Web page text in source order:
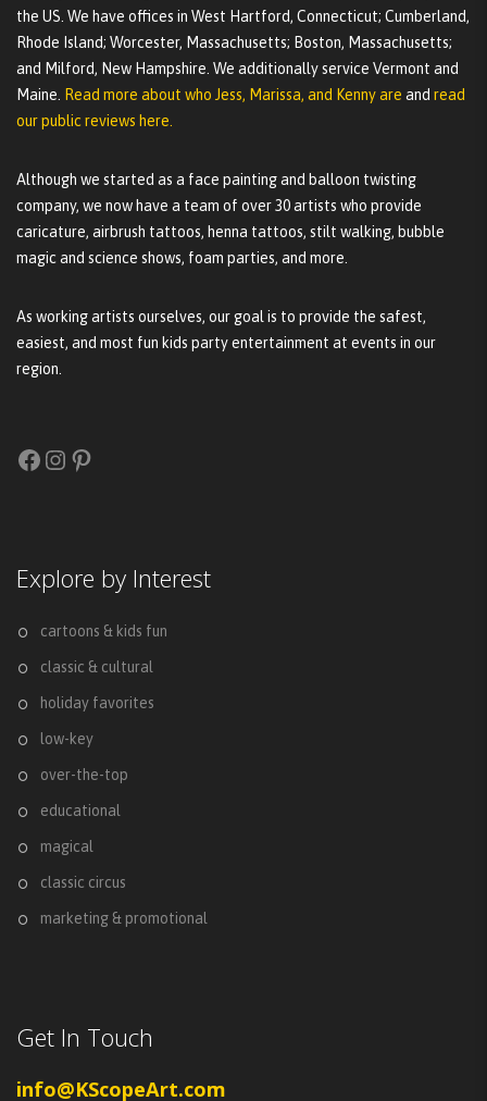
the US. We have offices in West Hartford, Connecticut; Cumberland,
Rhode Island; Worcester, Massachusetts; Boston, Massachusetts;
and Milford, New Hampshire. We additionally service Vermont and
Maine. Read more about who Jess, Marissa, and Kenny are and read
our public reviews here.
Although we started as a face painting and balloon twisting
company, we now have a team of over 30 artists who provide
caricature, airbrush tattoos, henna tattoos, stilt walking, bubble
magic and science shows, foam parties, and more.
As working artists ourselves, our goal is to provide the safest,
easiest, and most fun kids party entertainment at events in our
region.
Facebook
Instagram
Pinterest
Explore by Interest
cartoons & kids fun
classic & cultural
holiday favorites
low-key
over-the-top
educational
magical
classic circus
marketing & promotional
Get In Touch
info@KScopeArt.com